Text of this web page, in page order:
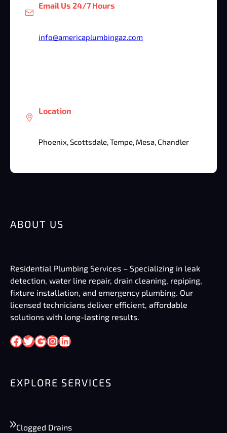
Email Us 24/7 Hours
info@americaplumbingaz.com
Location
Phoenix, Scottsdale, Tempe, Mesa, Chandler
ABOUT US
Residential Plumbing Services – Specializing in leak
detection, water line repair, drain cleaning, repiping,
fixture installation, and emergency plumbing. Our
licensed technicians deliver efficient, affordable
solutions with long-lasting results.
Facebook Twitter Google InstagramLinkedIn
EXPLORE SERVICES
Clogged Drains